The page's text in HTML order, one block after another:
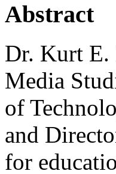
Abstract
Dr. Kurt E.
Media
of
and
for